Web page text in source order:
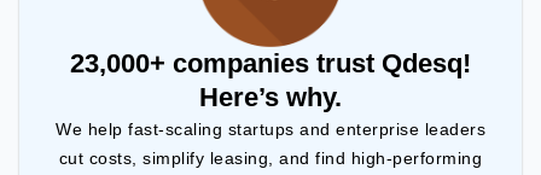
23,000+ companies trust Qdesq!
Here’s why.
We help fast-scaling startups and enterprise leaders
cut costs, simplify leasing, and find high-performing